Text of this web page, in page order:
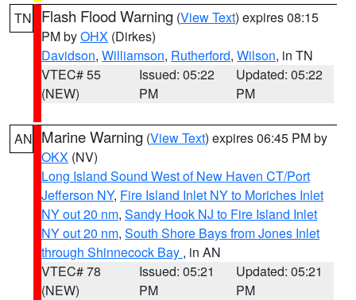
TN Flash Flood Warning (View Text) expires 08:15
PM byOHX (Dirkes)
Davidson, Williamson, Rutherford, Wilson, in TN
VTEC# 55
(NEW)
Issued: 05:22
PM
Updated: 05:22
PM
AN Marine Warning (View Text) expires 06:45 PM by
OKX (NV)
Long Island Sound West of New Haven CT/Port
Jefferson NY, Fire Island Inlet NY to Moriches Inlet
NY out 20 nm, Sandy Hook NJ to Fire Island Inlet
NY out 20 nm, South Shore Bays from Jones Inlet
through Shinnecock Bay , in AN
VTEC# 78
(NEW)
Issued: 05:21
PM
Updated: 05:21
PM